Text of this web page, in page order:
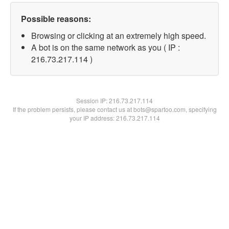
Possible reasons:
Browsing or clicking at an extremely high speed.
A bot is on the same network as you ( IP :
216.73.217.114 )
Session IP:216.73.217.114
If the problem persists, please contact us at bots@spartoo.com, specifying
your IP address: 216.73.217.114